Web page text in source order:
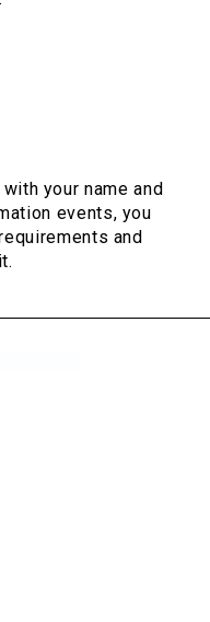
with your name and
events, you
and